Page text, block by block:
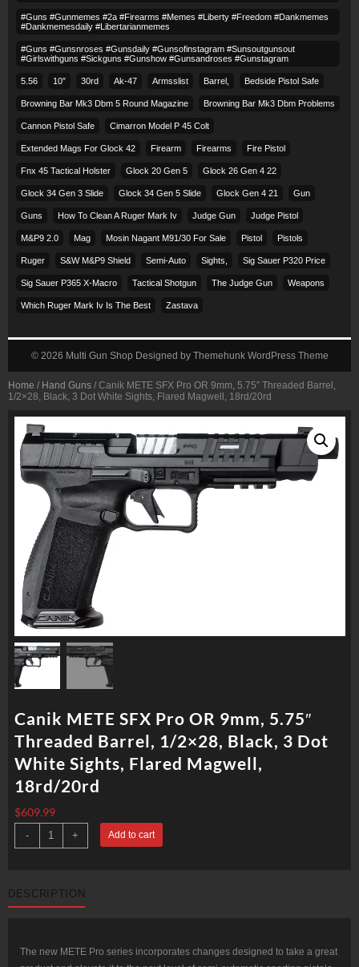
Home / Hand Guns / Canik METE SFX Pro OR 9mm, 5.75″ Threaded Barrel,
1/2×28, Black, 3 Dot White Sights, Flared Magwell, 18rd/20rd
Canik METE SFX Pro OR 9mm, 5.75″
Threaded Barrel, 1/2×28, Black, 3 Dot
White Sights, Flared Magwell,
18rd/20rd
$609.99
-
METE
SFX
5.75"
Threaded
3
Dot
+ Add to cart
DESCRIPTION
The new METE Pro series incorporates changes designed to take a great
#guns #gunmemes #2a #firearms #memes #liberty #freedom #dankmemes
#dankmemesdaily #libertarianmemes
#guns #gunsnroses #gunsdaily #gunsofinstagram #sunsoutgunsout
#girlswithguns #sickguns #gunshow #gunsandroses #gunstagram
5.56 10″ 30rd Ak-47 Armsslist Barrel, Bedside Pistol Safe
Browning Bar Mk3 Dbm 5 Round Magazine Browning Bar Mk3 Dbm Problems
Cannon Pistol Safe Cimarron Model P 45 Colt​
Extended Mags For Glock 42 Firearm Firearms Fire Pistol
Fnx 45 Tactical Holster Glock 20 Gen 5 Glock 26 Gen 4 22
Glock 34 Gen 3 Slide Glock 34 Gen 5 Slide Glock Gen 4 21 Gun
Guns How To Clean A Ruger Mark Iv Judge Gun Judge Pistol
M&p9 2.0 Mag Mosin Nagant M91/30 For Sale Pistol Pistols
Ruger S&w M&p9 Shield Semi-Auto Sights, Sig Sauer P320 Price
Sig Sauer P365 X-Macro Tactical Shotgun The Judge Gun Weapons
Which Ruger Mark Iv Is The Best Zastava
© 2026 Multi Gun Shop Designed by Themehunk WordPress Theme